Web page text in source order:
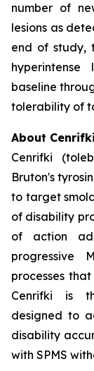
number of
lesions as
end of study,
baseline
tolerability of
About Cenrifki
Cenrifki
Bruton's
to target
of disability
of action
progressive
processes
Cenrifki is
designed to
disability
with SPMS